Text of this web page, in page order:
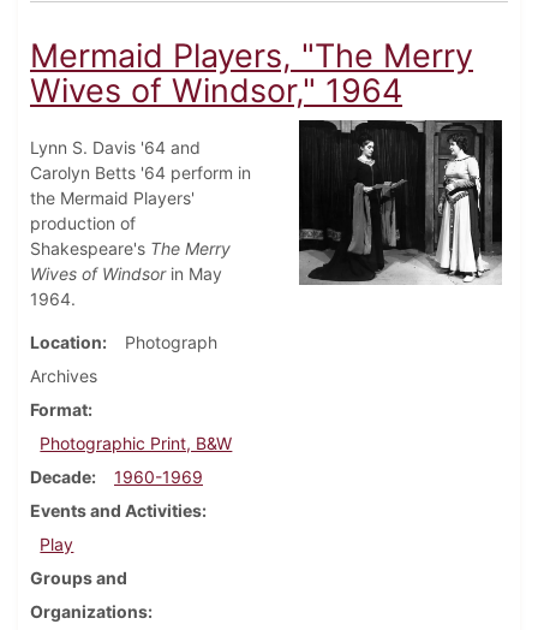
Mermaid Players, "The Merry
Wives of Windsor," 1964
Lynn S. Davis '64 and
Carolyn Betts '64 perform in
the Mermaid Players'
production of
Shakespeare's The Merry
Wives of Windsorin May
1964.
Location
Photograph
Archives
Format
Photographic Print, B&W
Decade
1960-1969
Events and Activities
Play
Groups and
Organizations